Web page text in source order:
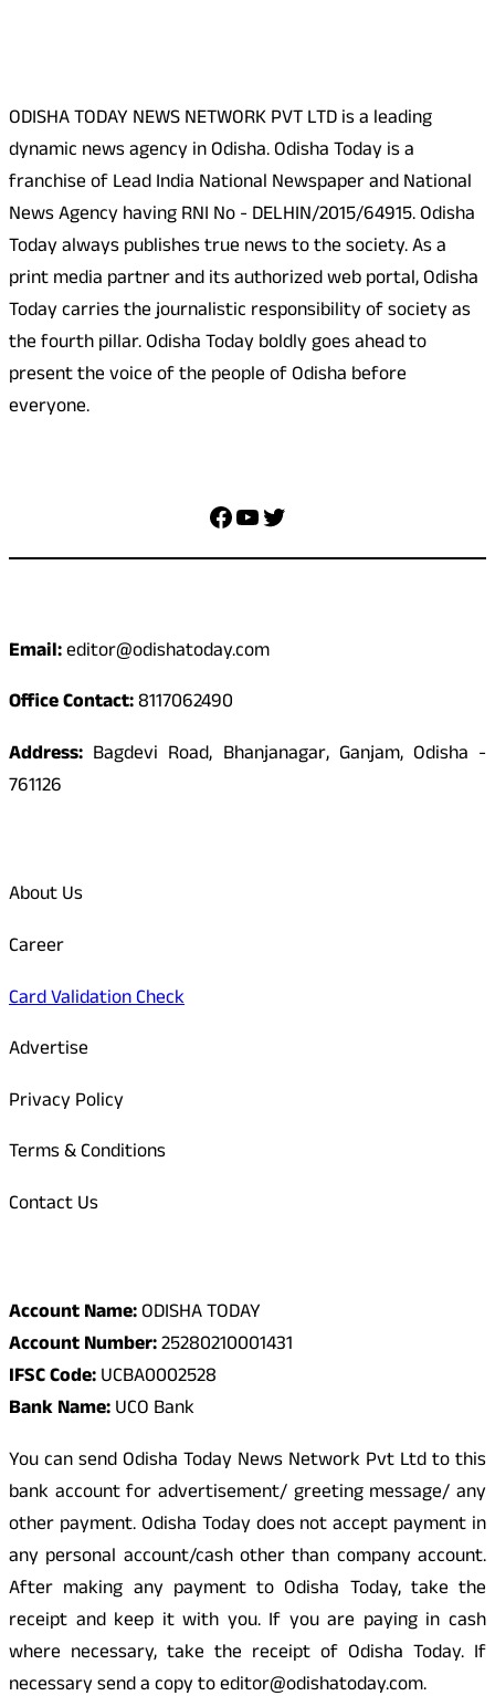
ODISHA TODAY NEWS NETWORK PVT LTD is a leading
dynamic news agency in Odisha. Odisha Today is a
franchise of Lead India National Newspaper and National
News Agency having RNI No - DELHIN/2015/64915. Odisha
Today always publishes true news to the society. As a
print media partner and its authorized web portal, Odisha
Today carries the journalistic responsibility of society as
the fourth pillar. Odisha Today boldly goes ahead to
present the voice of the people of Odisha before
everyone.
Facebook
YouTube
Twitter
Email:editor@odishatoday.com
Office Contact:8117062490
Address: Bagdevi Road, Bhanjanagar, Ganjam, Odisha -
761126
About Us
Career
Card Validation Check
Advertise
Privacy Policy
Terms & Conditions
Contact Us
Account Name:ODISHA TODAY
Account Number:25280210001431
IFSC Code:UCBA0002528
Bank Name:UCO Bank
You can send Odisha Today News Network Pvt Ltd to this
bank account for advertisement/ greeting message/ any
other payment. Odisha Today does not accept payment in
any personal account/cash other than company account.
After making any payment to Odisha Today, take the
receipt and keep it with you. If you are paying in cash
where necessary, take the receipt of Odisha Today. If
necessary send a copy to editor@odishatoday.com.